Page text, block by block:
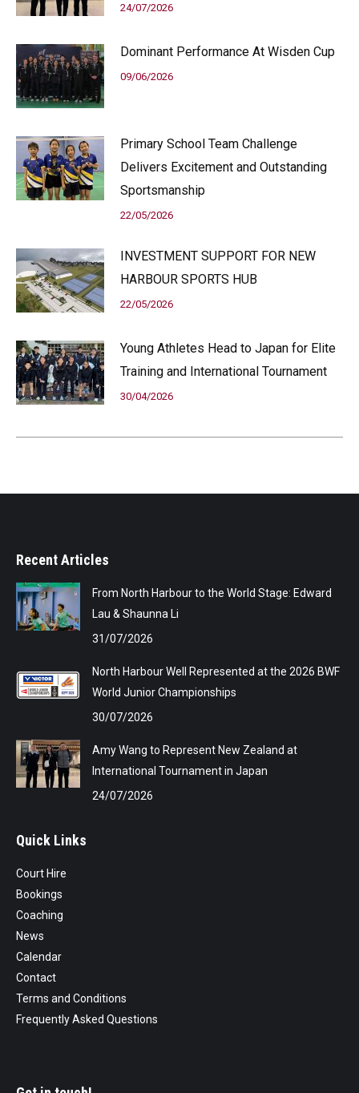
24/07/2026
Dominant Performance At Wisden Cup
09/06/2026
Primary School Team Challenge
Delivers Excitement and Outstanding
Sportsmanship
22/05/2026
INVESTMENT SUPPORT FOR NEW
HARBOUR SPORTS HUB
22/05/2026
Young Athletes Head to Japan for Elite
Training and International Tournament
30/04/2026
Recent Articles
From North Harbour to the World Stage: Edward
Lau & Shaunna Li
31/07/2026
North Harbour Well Represented at the 2026 BWF
World Junior Championships
30/07/2026
Amy Wang to Represent New Zealand at
International Tournament in Japan
24/07/2026
Quick Links
Court Hire
Bookings
Coaching
News
Calendar
Contact
Terms and Conditions
Frequently Asked Questions